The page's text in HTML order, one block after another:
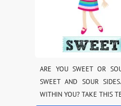
ARE YOU SWEET OR
SWEET AND SOUR
WITHIN YOU? TAKE THIS